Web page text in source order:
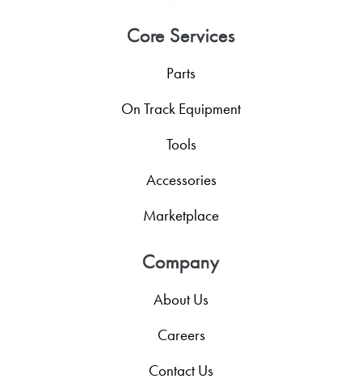
Core Services
Parts
On Track Equipment
Tools
Accessories
Marketplace
Company
About Us
Careers
Contact Us